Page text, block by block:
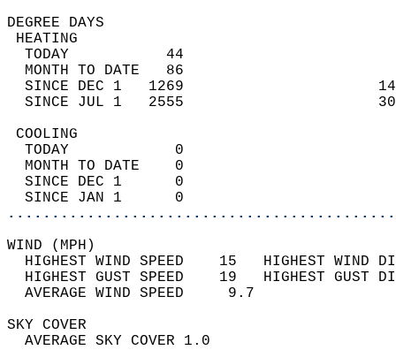
DEGREE
TODAY           44
MONTH TO DATE   86
SINCE DEC 1   1269
SINCE JUL 1   2555
TODAY            0
MONTH TO DATE    0
SINCE DEC 1      0
SINCE JAN 1      0
WIND
HIGHEST WIND SPEED    15   HIGHEST
HIGHEST GUST SPEED    19   HIGHEST
AVERAGE WIND
SKY
AVERAGE SKY